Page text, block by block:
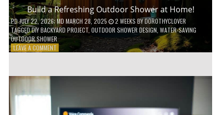
Build a Refreshing Outdoor Shower at Home!
PDJULY 22, 2026; MD MARCH 28, 2025 2 WEEKS BYDOROTHYCLOVER
TAGGEDDIY BACKYARD PROJECT, OUTDOOR SHOWER DESIGN WATER-SAVING
OUTDOOR SHOWER
LEAVE A COMMENTON
HOME!